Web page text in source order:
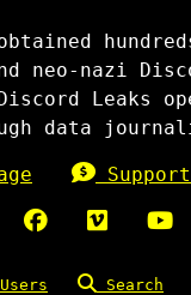
neo-nazi
Leaks
data
Users Search